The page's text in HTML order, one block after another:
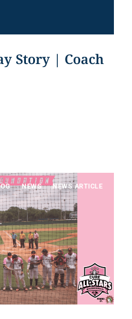
Story | Coach
NEWS NEWS ARTICLE